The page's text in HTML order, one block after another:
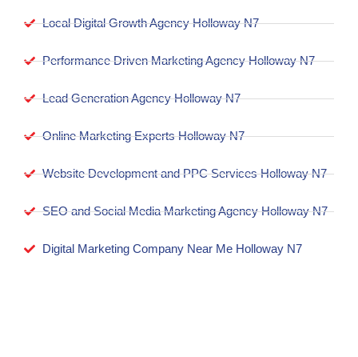
Local Digital Growth Agency Holloway N7
Performance Driven Marketing Agency Holloway N7
Lead Generation Agency Holloway N7
Online Marketing Experts Holloway N7
Website Development and PPC Services Holloway N7
SEO and Social Media Marketing Agency Holloway N7
Digital Marketing Company Near Me Holloway N7